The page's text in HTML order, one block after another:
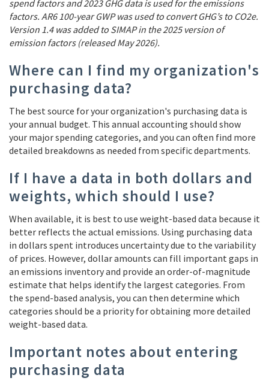
spend factors and 2023 GHG data is used for the emissions
factors. AR6 100-year GWP was used to convert GHG’s to CO2e.
Version 1.4 was added to SIMAP in the 2025 version of
emission factors (released May 2026).
Where can I find my organization's
purchasing data?
The best source for your organization's purchasing data is
your annual budget. This annual accounting should show
your major spending categories, and you can often find more
detailed breakdowns as needed from specific departments.
If I have a data in both dollars and
weights, which should I use?
When available, it is best to use weight-based data because it
better reflects the actual emissions. Using purchasing data
in dollars spent introduces uncertainty due to the variability
of prices. However, dollar amounts can fill important gaps in
an emissions inventory and provide an order-of-magnitude
estimate that helps identify the largest categories. From
the spend-based analysis, you can then determine which
categories should be a priority for obtaining more detailed
weight-based data.
Important notes about entering
purchasing data